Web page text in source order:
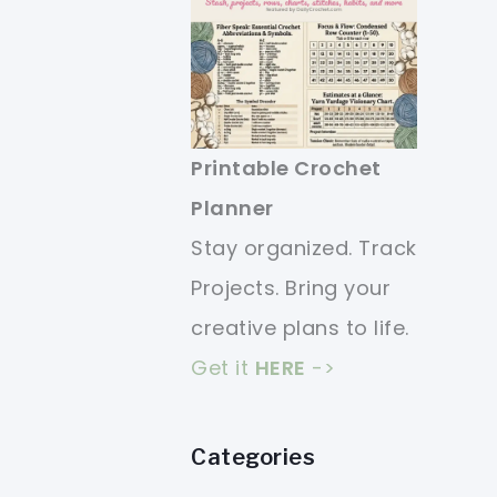
Printable Crochet
Planner
Stay organized. Track
Projects. Bring your
creative plans to life.
Get it HERE ->
Categories